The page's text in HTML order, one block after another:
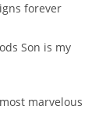
forever
Son is my
marvelous